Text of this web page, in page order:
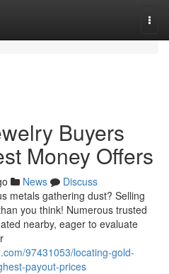
Buyers
Money Offers
News
Discuss
metals gathering dust? Selling
you think! Numerous trusted
nearby, eager to evaluate
97431053/locating-gold-
payout-prices